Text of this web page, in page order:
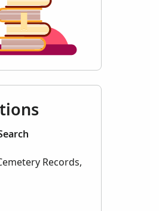
Records,